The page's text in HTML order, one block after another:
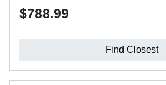
$788.99
Find Closest